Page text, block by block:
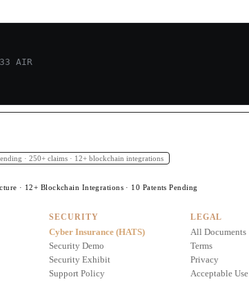
AIR
· 250+ claims · 12+ blockchain integrations
· 12+ Blockchain Integrations · 10 Patents Pending
SECURITY
Cyber Insurance (HATS)
Security Demo
Security Exhibit
Support Policy
LEGAL
All Documents
Terms
Privacy
Acceptable Use